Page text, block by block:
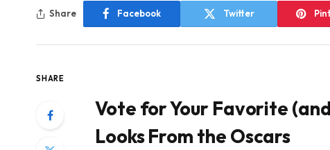
Share Facebook Twitter
SHARE
Vote for Your Favorite
Looks From the Oscars